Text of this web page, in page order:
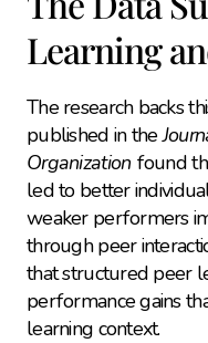
Learning
The research backs
published in the
Organization found
led to better
weaker performers
through peer
that structured peer
performance gains
learning context.